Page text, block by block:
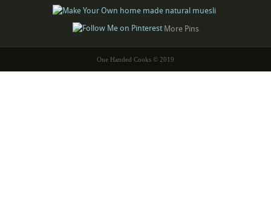
More Pins
One Handed Cooks © 2019